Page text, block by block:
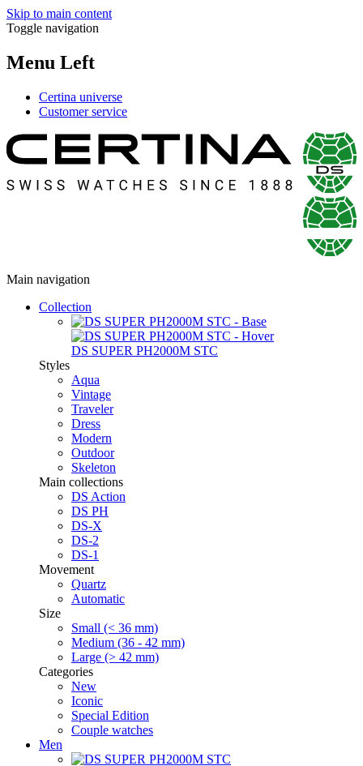
Skip to main content
Toggle navigation
Menu Left
Certina universe
Customer service
Main navigation
Collection
DS SUPER PH2000M STC
Styles
Aqua
Vintage
Traveler
Dress
Modern
Outdoor
Skeleton
Main collections
DS Action
DS PH
DS-X
DS-2
DS-1
Movement
Quartz
Automatic
Size
Small (< 36 mm)
Medium (36 - 42 mm)
Large (> 42 mm)
Categories
New
Iconic
Special Edition
Couple watches
Men